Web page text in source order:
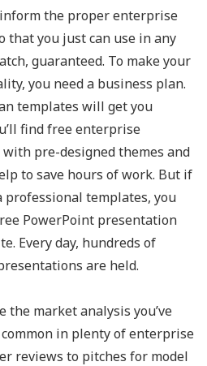
the proper enterprise
that you just can use in any
guaranteed. To make your
you need a business plan.
templates will get you
find free enterprise
pre-designed themes and
to save hours of work. But if
professional templates, you
PowerPoint presentation
Every day, hundreds of
are held.
the market analysis you’ve
in plenty of enterprise
reviews to pitches for model